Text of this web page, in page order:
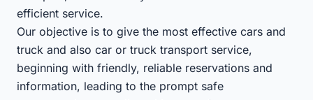
efficient service.
Our objective is to give the most effective cars and
truck and also car or truck transport service,
beginning with friendly, reliable reservations and
information, leading to the prompt safe